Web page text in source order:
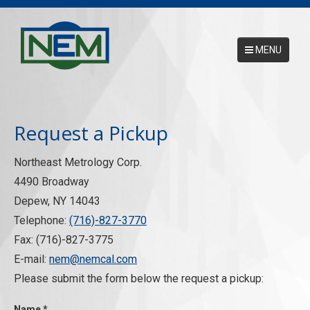
MENU
ABOUT
SERVICES
NEMCAL ONLINE DATABASE
17025 ACCREDITATION
CONTACT US
REQUEST A PICKUP
Request a Pickup
Northeast Metrology Corp.
4490 Broadway
Depew, NY 14043
Telephone: (716)-827-3770
Fax: (716)-827-3775
E-mail: nem@nemcal.com
Please submit the form below the request a pickup: